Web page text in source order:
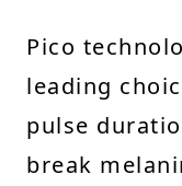
Pico
leading
pulse
break